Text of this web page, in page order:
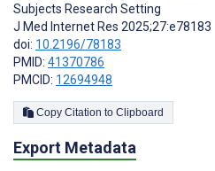
Subjects Research Setting
J Med Internet Res 2025;27:e78183
doi: 10.2196/78183
PMID: 41370786
PMCID: 12694948
Copy Citation to Clipboard
Export Metadata